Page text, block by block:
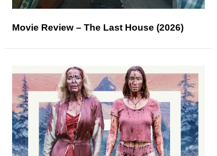
Movie Review – The Last House (2026)